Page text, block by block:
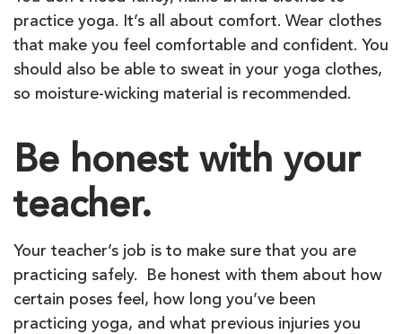
practice yoga. It’s all about comfort. Wear clothes
that make you feel comfortable and confident. You
should also be able to sweat in your yoga clothes,
so moisture-wicking material is recommended.
Be honest with your
teacher.
Your teacher’s job is to make sure that you are
practicing safely. Be honest with them about how
certain poses feel, how long you’ve been
practicing yoga, and what previous injuries you